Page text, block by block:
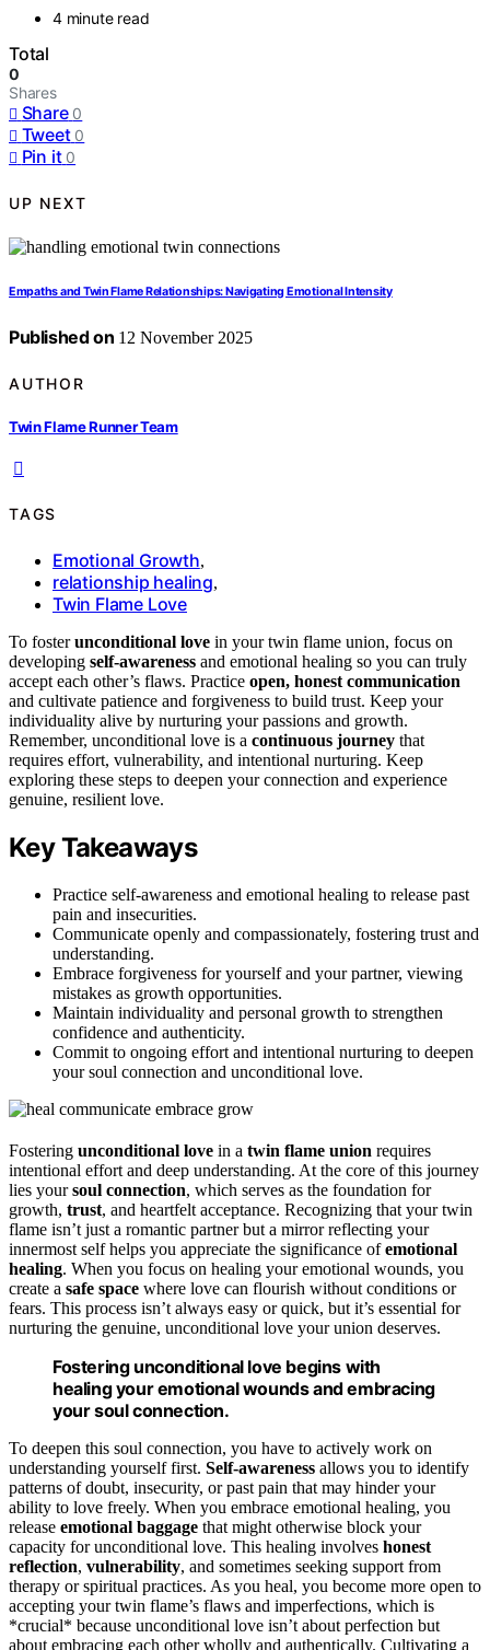
4 minute read
Total
0
Shares
Share 0
Tweet 0
Pin it 0
UP NEXT
Empaths and Twin Flame Relationships: Navigating Emotional Intensity
Published on 12 November 2025
AUTHOR
Twin Flame Runner Team
TAGS
Emotional Growth,
relationship healing,
Twin Flame Love
To fosterunconditional love in your twin flame union, focus on
developing self-awareness and emotional healing so you can truly
accept each other’s flaws. Practice open, honest communication
and cultivate patience and forgiveness to build trust. Keep your
individuality alive by nurturing your passions and growth.
Remember, unconditional love is a continuous journey that
requires effort, vulnerability, and intentional nurturing. Keep
exploring these steps to deepen your connection and experience
genuine, resilient love.
Key Takeaways
Practice self-awareness and emotional healing to release past
pain and insecurities.
Communicate openly and compassionately, fostering trust and
understanding.
Embrace forgiveness for yourself and your partner, viewing
mistakes as growth opportunities.
Maintain individuality and personal growth to strengthen
confidence and authenticity.
Commit to ongoing effort and intentional nurturing to deepen
your soul connection and unconditional love.
Fostering unconditional love in a twin flame union requires
intentional effort and deep understanding. At the core of this journey
lies yoursoul connection, which serves as the foundation for
growth, trust, and heartfelt acceptance. Recognizing that your twin
flame isn’t just a romantic partner but a mirror reflecting your
innermost self helps you appreciate the significance ofemotional
healing. When you focus on healing your emotional wounds, you
create a safe space where love can flourish without conditions or
fears. This process isn’t always easy or quick, but it’s essential for
nurturing the genuine, unconditional love your union deserves.
Fostering unconditional love begins with
healing your emotional wounds and embracing
your soul connection.
To deepen this soul connection, you have to actively work on
understanding yourself first. Self-awareness allows you to identify
patterns of doubt, insecurity, or past pain that may hinder your
ability to love freely. When you embrace emotional healing, you
release emotional baggage that might otherwise block your
capacity for unconditional love. This healing involves honest
reflection, vulnerability, and sometimes seeking support from
therapy or spiritual practices. As you heal, you become more open to
accepting your twin flame’s flaws and imperfections, which is
*crucial* because unconditional love isn’t about perfection but
about embracing each other wholly and authentically. Cultivating a